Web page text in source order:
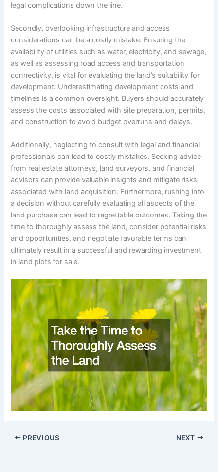
legal complications down the line.
Secondly, overlooking infrastructure and access
considerations can be a costly mistake. Ensuring the
availability of utilities such as water, electricity, and sewage,
as well as assessing road access and transportation
connectivity, is vital for evaluating the land’s suitability for
development. Underestimating development costs and
timelines is a common oversight. Buyers should accurately
assess the costs associated with site preparation, permits,
and construction to avoid budget overruns and delays.
Additionally, neglecting to consult with legal and financial
professionals can lead to costly mistakes. Seeking advice
from real estate attorneys, land surveyors, and financial
advisors can provide valuable insights and mitigate risks
associated with land acquisition. Furthermore, rushing into
a decision without carefully evaluating all aspects of the
land purchase can lead to regrettable outcomes. Taking the
time to thoroughly assess the land, consider potential risks
and opportunities, and negotiate favorable terms can
ultimately result in a successful and rewarding investment
in land plots for sale.
PREVIOUS NEXT